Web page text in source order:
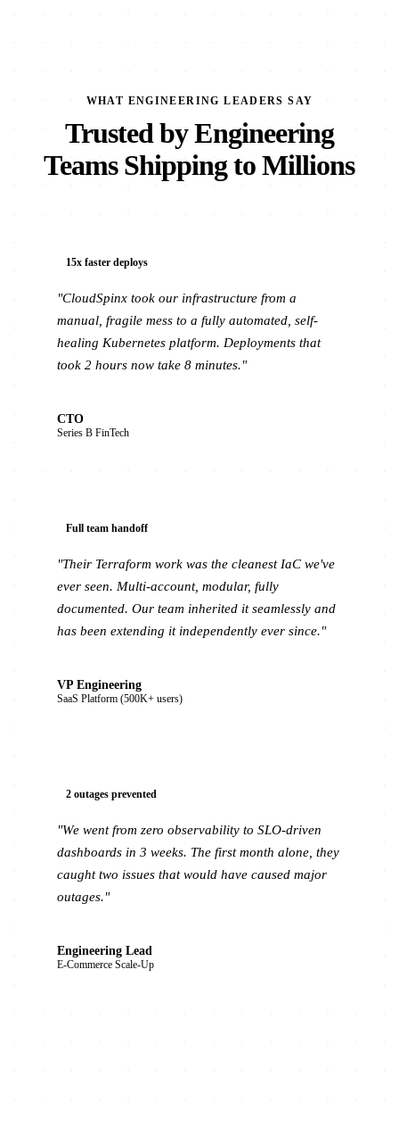
WHAT ENGINEERING LEADERS SAY
Trusted by Engineering
Teams Shipping to Millions
15x faster deploys
"CloudSpinx took our infrastructure from a
manual, fragile mess to a fully automated, self-
healing Kubernetes platform. Deployments that
took 2 hours now take 8 minutes."
CTO
Series B FinTech
Full team handoff
"Their Terraform work was the cleanest IaC we've
ever seen. Multi-account, modular, fully
documented. Our team inherited it seamlessly and
has been extending it independently ever since."
VP Engineering
SaaS Platform (500K+ users)
2 outages prevented
"We went from zero observability to SLO-driven
dashboards in 3 weeks. The first month alone, they
caught two issues that would have caused major
outages."
Engineering Lead
E-Commerce Scale-Up